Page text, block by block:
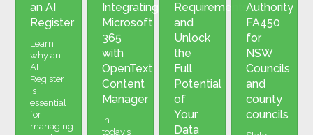
an AI
Register
Learn
why an
AI
Register
is
essential
for
managing
Integrating
Microsoft
365
with
OpenText
Content
Manager
In
today’s
Requirements
and
Unlock
the
Full
Potential
of
Your
Data
Authority
FA450
for
NSW
Councils
and
county
councils